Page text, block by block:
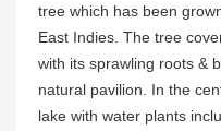
tree which has been
East Indies. The tree
with its sprawling roots &
natural pavilion. In the
lake with water plants